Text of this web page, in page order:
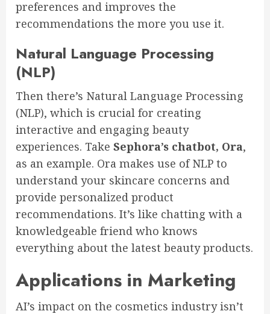
preferences and improves the
recommendations the more you use it.
Natural Language Processing
(NLP)
Then there’s Natural Language Processing
(NLP), which is crucial for creating
interactive and engaging beauty
experiences. Take Sephora’s chatbot, Ora,
as an example. Ora makes use of NLP to
understand your skincare concerns and
provide personalized product
recommendations. It’s like chatting with a
knowledgeable friend who knows
everything about the latest beauty products.
Applications in Marketing
AI’s impact on the cosmetics industry isn’t